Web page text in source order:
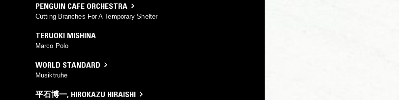
PENGUIN CAFE ORCHESTRA
Cutting Branches For A Temporary Shelter
TERUOKI MISHINA
Marco Polo
WORLD STANDARD
Musiktruhe
平石博一, HIROKAZU HIRAISHI